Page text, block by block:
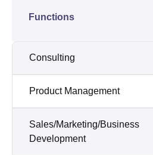
Functions
Consulting
Product Management
Sales/Marketing/Business
Development